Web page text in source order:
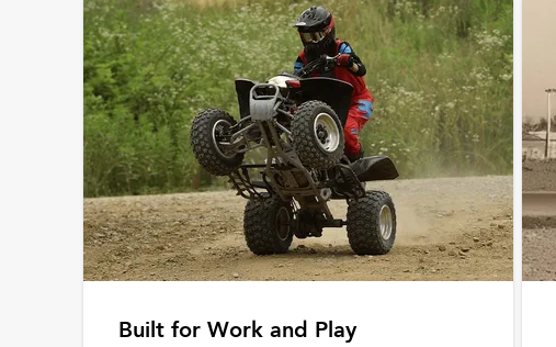
Built for Work and Play